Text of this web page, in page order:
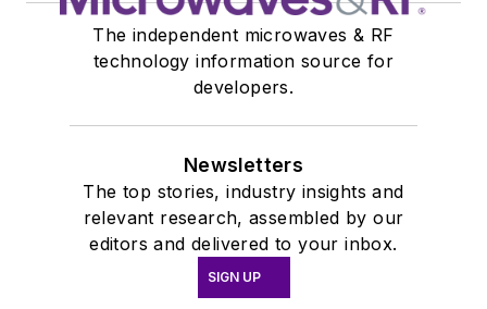
The independent microwaves & RF
technology information source for
developers.
Newsletters
The top stories, industry insights and
relevant research, assembled by our
editors and delivered to your inbox.
SIGN UP